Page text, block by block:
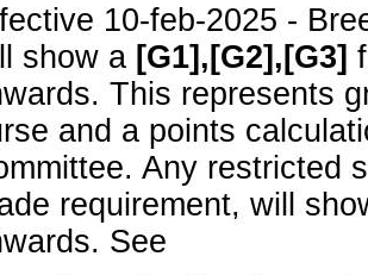
10-feb-2025 -
show a [G1],[G2],[G3]
This represents
and a points
Any restricted
requirement, will
See